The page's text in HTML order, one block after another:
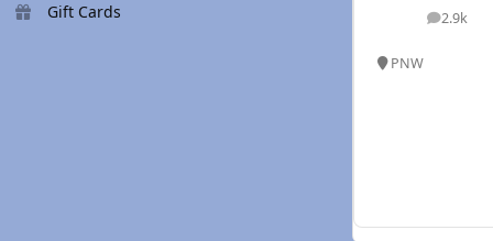
Gift Cards 2.9k
posts
PNW